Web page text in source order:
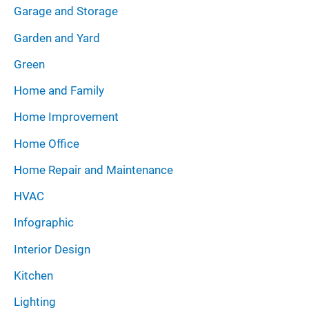
Garage and Storage
Garden and Yard
Green
Home and Family
Home Improvement
Home Office
Home Repair and Maintenance
HVAC
Infographic
Interior Design
Kitchen
Lighting